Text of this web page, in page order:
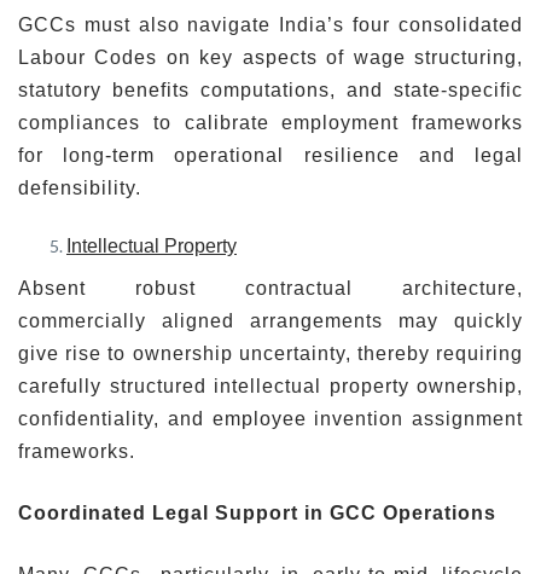
GCCs must also navigate India’s four consolidated
Labour Codes on key aspects of wage structuring,
statutory benefits computations, and state-specific
compliances to calibrate employment frameworks
for long-term operational resilience and legal
defensibility.
Intellectual Property
Absent robust contractual architecture,
commercially aligned arrangements may quickly
give rise to ownership uncertainty, thereby requiring
carefully structured intellectual property ownership,
confidentiality, and employee invention assignment
frameworks.
Coordinated Legal Support in GCC Operations